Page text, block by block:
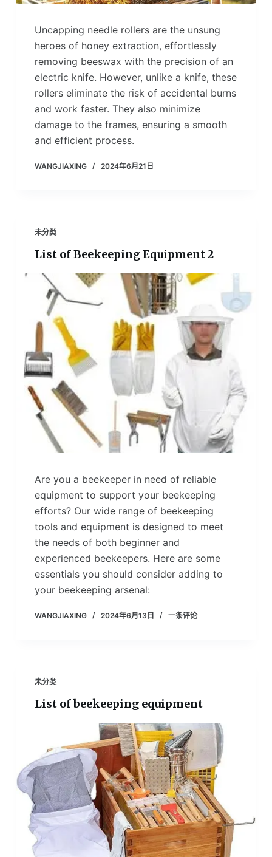
Uncapping needle rollers are the unsung
heroes of honey extraction, effortlessly
removing beeswax with the precision of an
electric knife. However, unlike a knife, these
rollers eliminate the risk of accidental burns
and work faster. They also minimize
damage to the frames, ensuring a smooth
and efficient process.
WANGJIAXING 2024年6月21日
未分类
List of Beekeeping Equipment 2
Are you a beekeeper in need of reliable
equipment to support your beekeeping
efforts? Our wide range of beekeeping
tools and equipment is designed to meet
the needs of both beginner and
experienced beekeepers. Here are some
essentials you should consider adding to
your beekeeping arsenal:
WANGJIAXING 2024年6月13日 一条评论
未分类
List of beekeeping equipment